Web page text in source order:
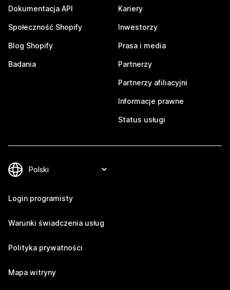
Dokumentacja API
Społeczność Shopify
Blog Shopify
Badania
Kariery
Inwestorzy
Prasa i media
Partnerzy
Partnerzy afiliacyjni
Informacje prawne
Status usługi
Login programisty
Warunki świadczenia usług
Polityka prywatności
Mapa witryny